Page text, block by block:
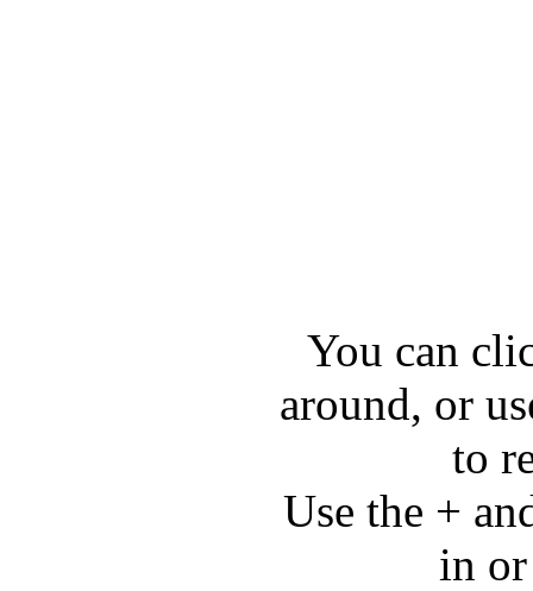
You can
around, or
to
Use the +
in